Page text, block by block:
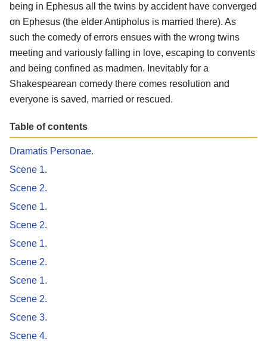
being in Ephesus all the twins by accident have converged
on Ephesus (the elder Antipholus is married there). As
such the comedy of errors ensues with the wrong twins
meeting and variously falling in love, escaping to convents
and being confined as madmen. Inevitably for a
Shakespearean comedy there comes resolution and
everyone is saved, married or rescued.
Table of contents
Dramatis Personae.
Scene 1.
Scene 2.
Scene 1.
Scene 2.
Scene 1.
Scene 2.
Scene 1.
Scene 2.
Scene 3.
Scene 4.